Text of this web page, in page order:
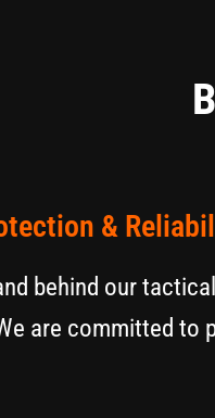
&
behind our
are committed to